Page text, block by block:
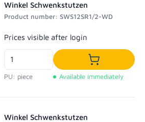
Winkel Schwenkstutzen
Product number: SWS12SR1/2-WD
Regular price:
Prices visible after login
PU: piece
Add to
Available immediately
Winkel Schwenkstutzen